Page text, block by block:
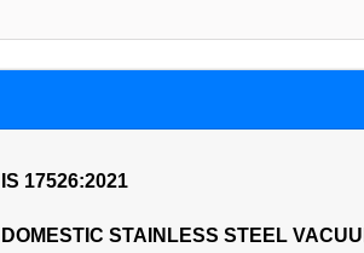
IS 17526:2021
DOMESTIC STAINLESS STEEL